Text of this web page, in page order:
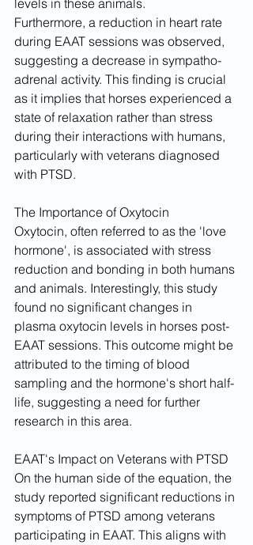
levels in these animals.
Furthermore, a reduction in heart rate
during EAAT sessions was observed,
suggesting a decrease in sympatho-
adrenal activity. This finding is crucial
as it implies that horses experienced a
state of relaxation rather than stress
during their interactions with humans,
particularly with veterans diagnosed
with PTSD.
The Importance of Oxytocin
Oxytocin, often referred to as the 'love
hormone', is associated with stress
reduction and bonding in both humans
and animals. Interestingly, this study
found no significant changes in
plasma oxytocin levels in horses post-
EAAT sessions. This outcome might be
attributed to the timing of blood
sampling and the hormone's short half-
life, suggesting a need for further
research in this area.
EAAT's Impact on Veterans with PTSD
On the human side of the equation, the
study reported significant reductions in
symptoms of PTSD among veterans
participating in EAAT. This aligns with